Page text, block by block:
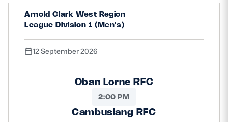
Arnold Clark West Region
League Division 1 (Men's)
12 September 2026
Oban Lorne RFC
2:00 PM
Cambuslang RFC